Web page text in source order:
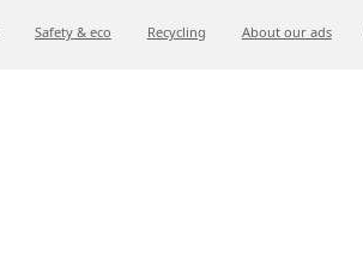
Safety & eco Recycling About our ads